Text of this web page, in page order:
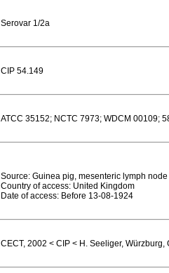
Serovar 1/2a
CIP 54.149
ATCC 35152; NCTC 7973; WDCM 00109;
Source: Guinea pig, mesenteric lymph node
Country of access: United Kingdom
Date of access: Before 13-08-1924
CECT, 2002 < CIP < H. Seeliger, Würzburg,